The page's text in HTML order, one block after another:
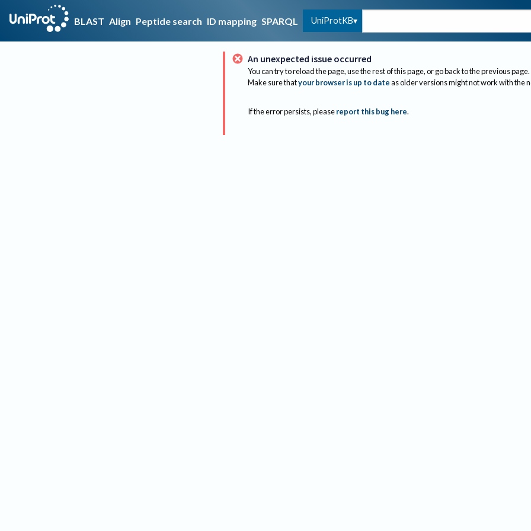
BLAST Align Peptide search ID mapping SPARQL UniProtKB
An unexpected issue occurred
You can try to reload the page, use the rest of this page, or go back to the previous page.
Make sure thatyour browser is up to dateas older versions might not work with the
If the error persists, please report this bug here.